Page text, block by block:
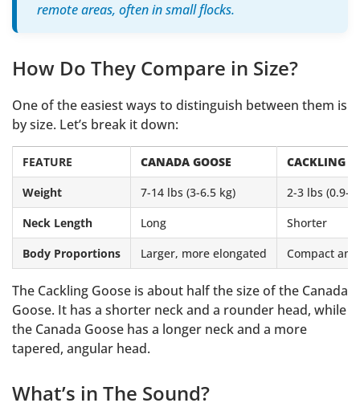
remote areas, often in small flocks.
How Do They Compare in Size?
One of the easiest ways to distinguish between them is
by size. Let’s break it down:
FEATURE CANADA GOOSE
CACKLING
Weight
7-14 lbs (3-6.5 kg)
2-3 lbs (0.9-
Neck Length
Long
Shorter
Body Proportions
Larger, more elongated Compact
The Cackling Goose is about half the size of the Canada
Goose. It has a shorter neck and a rounder head, while
the Canada Goose has a longer neck and a more
tapered, angular head.
What’s in The Sound?